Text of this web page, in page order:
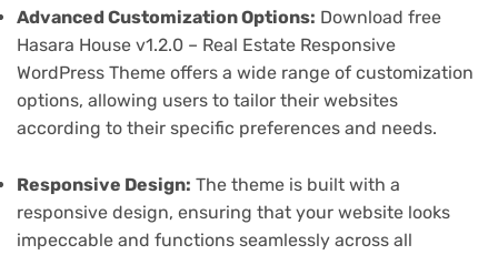
Advanced Customization Options: Download free
Hasara House v1.2.0 – Real Estate Responsive
WordPress Theme offers a wide range of customization
options, allowing users to tailor their websites
according to their specific preferences and needs.
Responsive Design: The theme is built with a
responsive design, ensuring that your website looks
impeccable and functions seamlessly across all